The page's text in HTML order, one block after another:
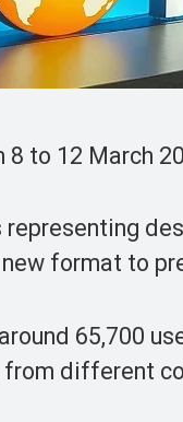
to 12 March
format to
65,700
from different